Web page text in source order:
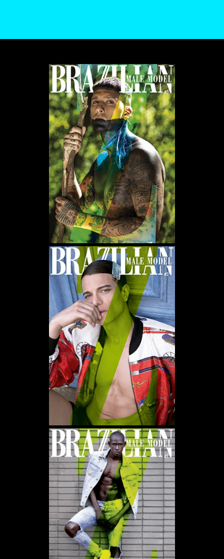
WE USE COOKIES AND SIMILAR METHODS TO RECOGNIZE VISITORS. WE ALSO
USE THEM TO MEASURE AD CAMPAIGN EFFECTIVENESS, TARGET ADS AND
ANALYZE SITE TRAFFIC. TO LEARN MORE ABOUT THESE METHODS, INCLUDING
HOW TO DISABLE THEM, VIEW OURCOOKIE POLICY. BY CLICKING "ACCEPT", YOU